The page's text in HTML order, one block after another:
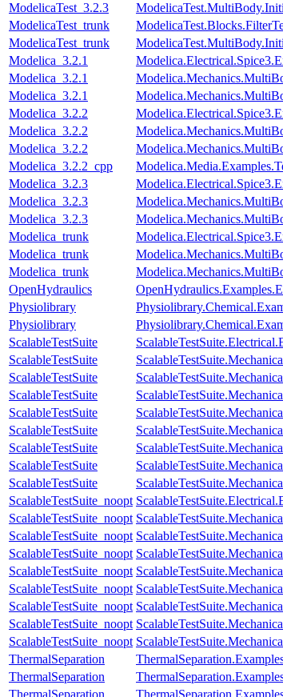
ModelicaTest_3.2.3
ModelicaTest_trunk
ModelicaTest_trunk
Modelica_3.2.1
Modelica_3.2.1
Modelica_3.2.1
Modelica_3.2.2
Modelica_3.2.2
Modelica_3.2.2
Modelica_3.2.2_cpp
Modelica_3.2.3
Modelica_3.2.3
Modelica_3.2.3
Modelica_trunk
Modelica_trunk
Modelica_trunk
OpenHydraulics
Physiolibrary
Physiolibrary
ScalableTestSuite
ScalableTestSuite
ScalableTestSuite
ScalableTestSuite
ScalableTestSuite
ScalableTestSuite
ScalableTestSuite
ScalableTestSuite
ScalableTestSuite
ScalableTestSuite_noopt
ScalableTestSuite_noopt
ScalableTestSuite_noopt
ScalableTestSuite_noopt
ScalableTestSuite_noopt
ScalableTestSuite_noopt
ScalableTestSuite_noopt
ScalableTestSuite_noopt
ScalableTestSuite_noopt
ThermalSeparation
ThermalSeparation